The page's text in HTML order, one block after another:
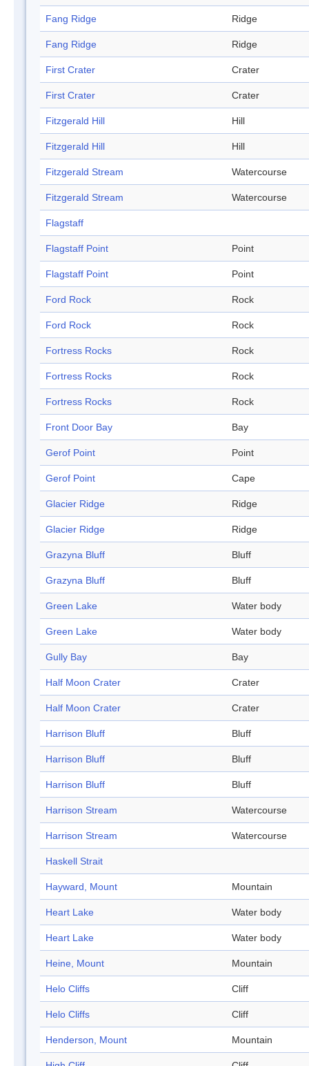
Fang Ridge Ridge
Fang Ridge Ridge
First Crater Crater
First Crater Crater
Fitzgerald Hill Hill
Fitzgerald Hill Hill
Fitzgerald Stream Watercourse
Fitzgerald Stream Watercourse
Flagstaff
Flagstaff Point Point
Flagstaff Point Point
Ford Rock Rock
Ford Rock Rock
Fortress Rocks Rock
Fortress Rocks Rock
Fortress Rocks Rock
Front Door Bay Bay
Gerof Point Point
Gerof Point Cape
Glacier Ridge Ridge
Glacier Ridge Ridge
Grazyna Bluff Bluff
Grazyna Bluff Bluff
Green Lake Water body
Green Lake Water body
Gully Bay Bay
Half Moon Crater Crater
Half Moon Crater Crater
Harrison Bluff Bluff
Harrison Bluff Bluff
Harrison Bluff Bluff
Harrison Stream Watercourse
Harrison Stream Watercourse
Haskell Strait
Hayward, Mount Mountain
Heart Lake Water body
Heart Lake Water body
Heine, Mount Mountain
Helo Cliffs Cliff
Helo Cliffs Cliff
Henderson, Mount Mountain